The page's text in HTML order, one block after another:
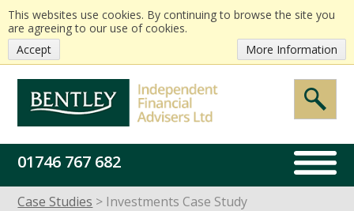
This websites use cookies. By continuing to browse the site you
are agreeing to our use of cookies.
More Information
Accept
01746 767 682
Case Studies Investments Case Study